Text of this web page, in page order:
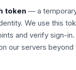
token — a
We use this
and verify sign-
our servers